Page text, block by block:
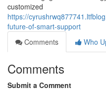
customized
https://
future-of-smart-support
Comments
Who
Comments
Submit a Comment